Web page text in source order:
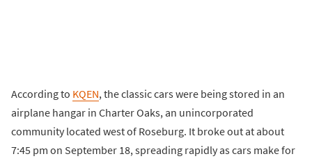
According to KQEN, the classic cars were being stored in an
airplane hangar in Charter Oaks, an unincorporated
community located west of Roseburg. It broke out at about
7:45 pm on September 18, spreading rapidly as cars make for